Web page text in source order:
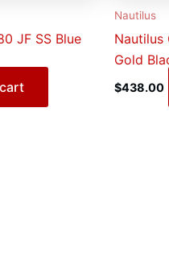
JF SS Blue
Nautilus
Nautilus
Gold
$438.00